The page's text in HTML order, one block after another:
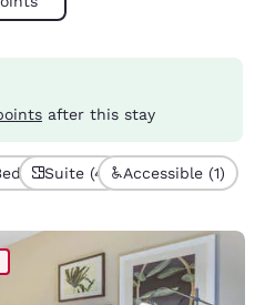
after this stay
(2)Suite (4) Accessible (1)